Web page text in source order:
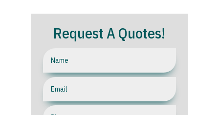
Request A Quotes!